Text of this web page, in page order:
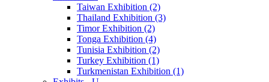
Taiwan Exhibition (2)
Thailand Exhibition (3)
Timor Exhibition (2)
Tonga Exhibition (4)
Tunisia Exhibition (2)
Turkey Exhibition (1)
Turkmenistan Exhibition (1)